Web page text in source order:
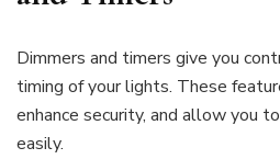
Dimmers and timers give you
timing of your lights. These
enhance security, and allow you
easily.